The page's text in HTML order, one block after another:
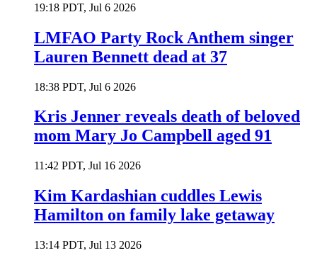
19:18 PDT, Jul 6 2026
LMFAO Party Rock Anthem singer
Lauren Bennett dead at 37
18:38 PDT, Jul 6 2026
Kris Jenner reveals death of beloved
mom Mary Jo Campbell aged 91
11:42 PDT, Jul 16 2026
Kim Kardashian cuddles Lewis
Hamilton on family lake getaway
13:14 PDT, Jul 13 2026